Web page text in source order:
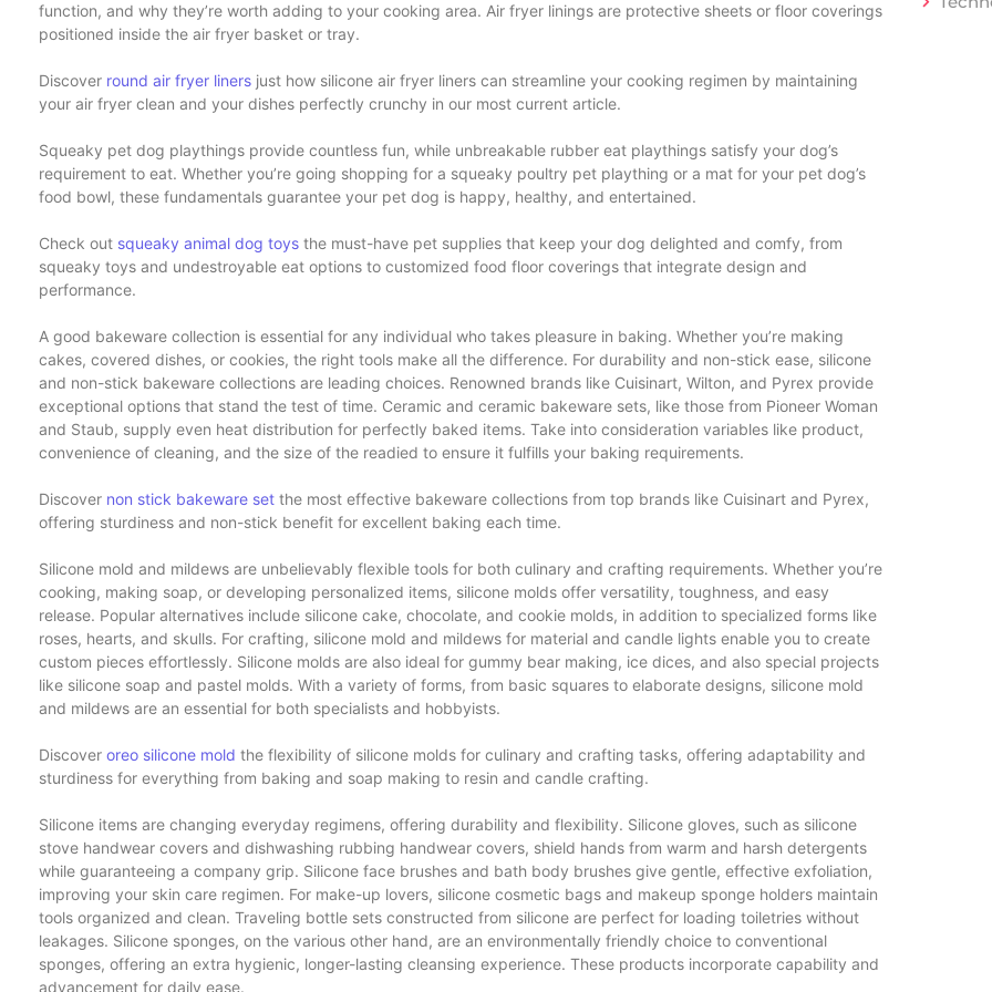
function, and why they’re worth adding to your cooking area. Air fryer linings are protective sheets or floor coverings
positioned inside the air fryer basket or tray.
Discover round air fryer liners just how silicone air fryer liners can streamline your cooking regimen by maintaining
your air fryer clean and your dishes perfectly crunchy in our most current article.
Squeaky pet dog playthings provide countless fun, while unbreakable rubber eat playthings satisfy your dog’s
requirement to eat. Whether you’re going shopping for a squeaky poultry pet plaything or a mat for your pet dog’s
food bowl, these fundamentals guarantee your pet dog is happy, healthy, and entertained.
Check out squeaky animal dog toys the must-have pet supplies that keep your dog delighted and comfy, from
squeaky toys and undestroyable eat options to customized food floor coverings that integrate design and
performance.
A good bakeware collection is essential for any individual who takes pleasure in baking. Whether you’re making
cakes, covered dishes, or cookies, the right tools make all the difference. For durability and non-stick ease, silicone
and non-stick bakeware collections are leading choices. Renowned brands like Cuisinart, Wilton, and Pyrex provide
exceptional options that stand the test of time. Ceramic and ceramic bakeware sets, like those from Pioneer Woman
and Staub, supply even heat distribution for perfectly baked items. Take into consideration variables like product,
convenience of cleaning, and the size of the readied to ensure it fulfills your baking requirements.
Discover non stick bakeware set the most effective bakeware collections from top brands like Cuisinart and Pyrex,
offering sturdiness and non-stick benefit for excellent baking each time.
Silicone mold and mildews are unbelievably flexible tools for both culinary and crafting requirements. Whether you’re
cooking, making soap, or developing personalized items, silicone molds offer versatility, toughness, and easy
release. Popular alternatives include silicone cake, chocolate, and cookie molds, in addition to specialized forms like
roses, hearts, and skulls. For crafting, silicone mold and mildews for material and candle lights enable you to create
custom pieces effortlessly. Silicone molds are also ideal for gummy bear making, ice dices, and also special projects
like silicone soap and pastel molds. With a variety of forms, from basic squares to elaborate designs, silicone mold
and mildews are an essential for both specialists and hobbyists.
Discover oreo silicone mold the flexibility of silicone molds for culinary and crafting tasks, offering adaptability and
sturdiness for everything from baking and soap making to resin and candle crafting.
Silicone items are changing everyday regimens, offering durability and flexibility. Silicone gloves, such as silicone
stove handwear covers and dishwashing rubbing handwear covers, shield hands from warm and harsh detergents
while guaranteeing a company grip. Silicone face brushes and bath body brushes give gentle, effective exfoliation,
improving your skin care regimen. For make-up lovers, silicone cosmetic bags and makeup sponge holders maintain
tools organized and clean. Traveling bottle sets constructed from silicone are perfect for loading toiletries without
leakages. Silicone sponges, on the various other hand, are an environmentally friendly choice to conventional
sponges, offering an extra hygienic, longer-lasting cleansing experience. These products incorporate capability and
advancement for daily ease.